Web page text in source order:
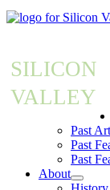
SILICON
VALLEY
Past
Past
Past
About